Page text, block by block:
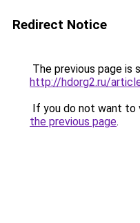
Redirect Notice
The previous page is
http://hdorg2.ru/
If you do not want to
the previous page.